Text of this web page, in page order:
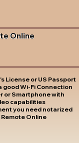
Online
License or US Passport
good Wi-Fi Connection
or Smartphone with
capabilities
you need notarized
Online